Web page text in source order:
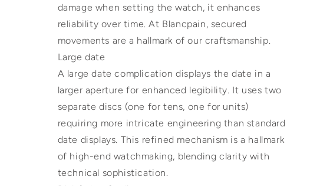
damage when setting the watch, it enhances
reliability over time. At Blancpain, secured
movements are a hallmark of our craftsmanship.
Large date
A large date complication displays the date in a
larger aperture for enhanced legibility. It uses two
separate discs (one for tens, one for units)
requiring more intricate engineering than standard
date displays. This refined mechanism is a hallmark
of high-end watchmaking, blending clarity with
technical sophistication.